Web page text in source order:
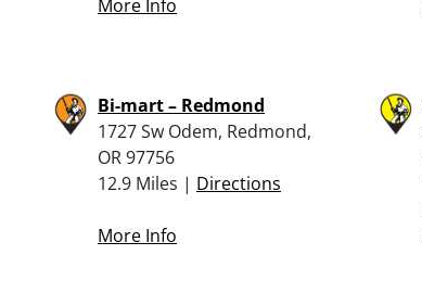
More Info
Bi-mart – Redmond
1727 Sw Odem, Redmond,
OR 97756
12.9 Miles | Directions
More Info